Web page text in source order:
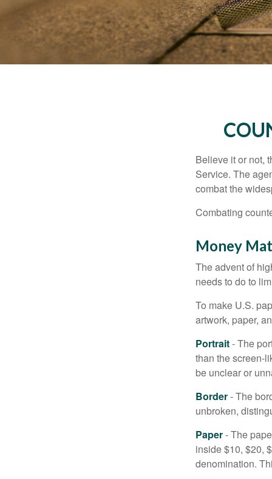
Believe it or not,
Service. The
combat the
Combating
Money
The advent of
needs to do to
To make U.S.
artwork, paper,
Portrait- The
than the screen-
be unclear or
Border- The
unbroken,
Paper- The
inside $10, $20,
denomination.